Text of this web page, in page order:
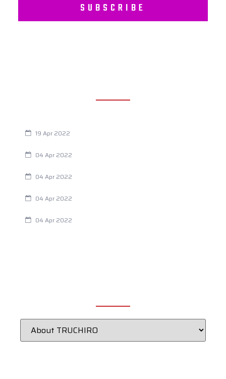
SUBSCRIBE
19 Apr 2022
04 Apr 2022
04 Apr 2022
04 Apr 2022
04 Apr 2022